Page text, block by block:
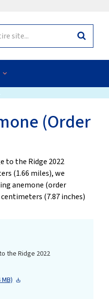
Search
(Order
to the Ridge 2022
(1.66 miles), we
anemone (order
(7.87 inches)
the Ridge 2022